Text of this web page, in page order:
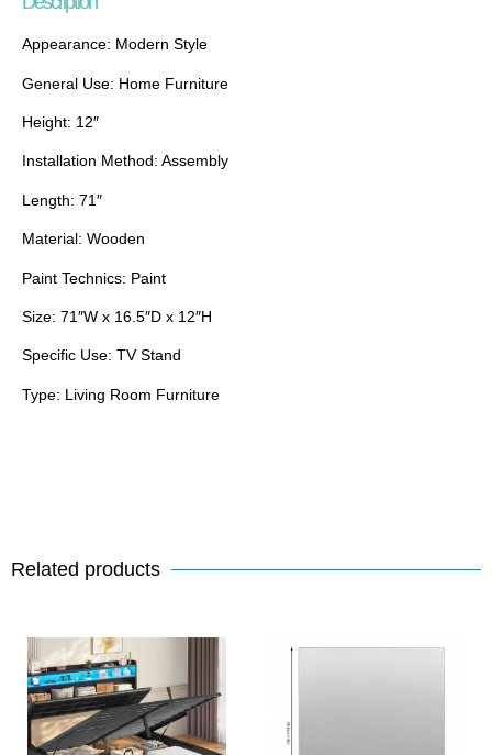
Appearance: Modern Style
General Use: Home Furniture
Height: 12″
Installation Method: Assembly
Length: 71″
Material: Wooden
Paint Technics: Paint
Size: 71″W x 16.5″D x 12″H
Specific Use: TV Stand
Type: Living Room Furniture
Related products